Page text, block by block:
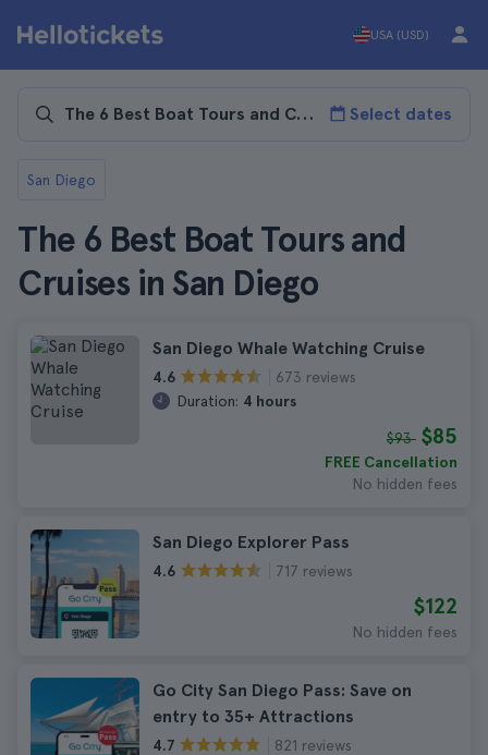
USA (USD)
Select dates
San Diego
The 6 Best Boat Tours and
Cruises in San Diego
San Diego Whale Watching Cruise
4.6
673 reviews
Duration: 4 hours
$93 $85
FREE Cancellation
No hidden fees
San Diego Explorer Pass
4.6 717 reviews
$122
No hidden fees
Go City San Diego Pass: Save on
entry to 35+ Attractions
4.7 821 reviews